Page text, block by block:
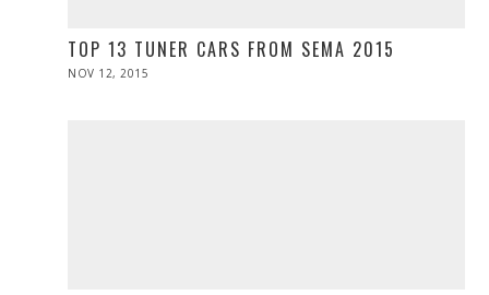
TOP 13 TUNER CARS FROM SEMA 2015
POSTED
NOV 12, 2015